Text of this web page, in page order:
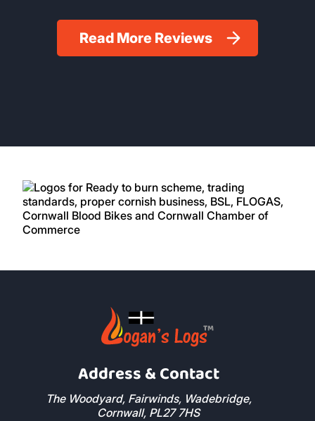
Read More Reviews
Address & Contact
The Woodyard, Fairwinds, Wadebridge,
Cornwall, PL27 7HS